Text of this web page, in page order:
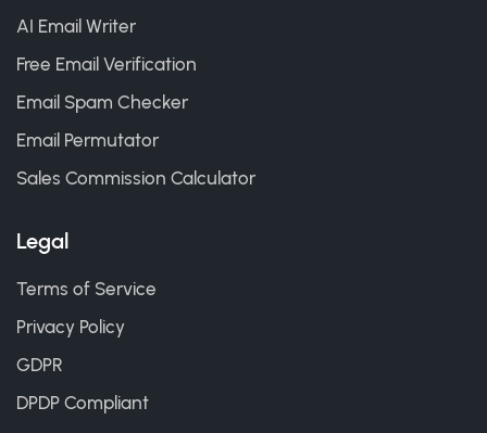
AI Email Writer
Free Email Verification
Email Spam Checker
Email Permutator
Sales Commission Calculator
Legal
Terms of Service
Privacy Policy
GDPR
DPDP Compliant